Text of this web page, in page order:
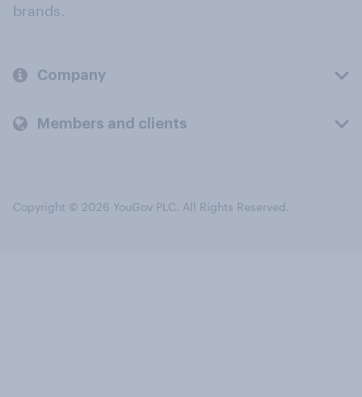
brands.
Company
Members and clients
Copyright © 2026 YouGov PLC. All Rights Reserved.